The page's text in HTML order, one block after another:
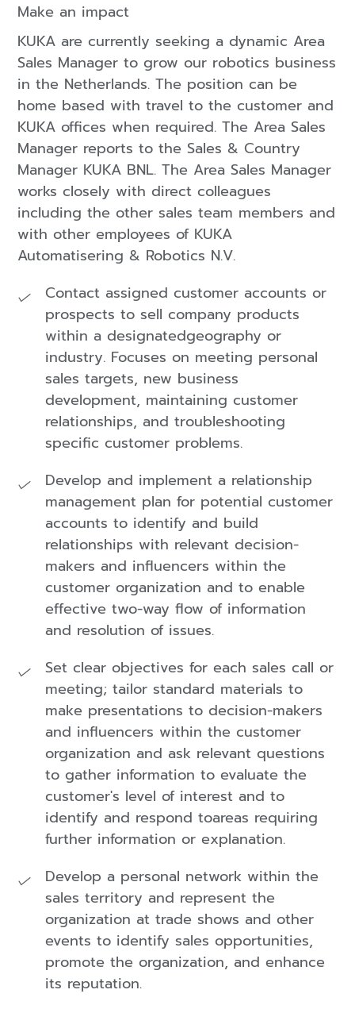
Make an impact
KUKA are currently seeking a dynamic Area
Sales Manager to grow our robotics business
in the Netherlands. The position can be
home based with travel to the customer and
KUKA offices when required. The Area Sales
Manager reports to the Sales & Country
Manager KUKA BNL. The Area Sales Manager
works closely with direct colleagues
including the other sales team members and
with other employees of KUKA
Automatisering & Robotics N.V.
Contact assigned customer accounts or
prospects to sell company products
within a designatedgeography or
industry. Focuses on meeting personal
sales targets, new business
development, maintaining customer
relationships, and troubleshooting
specific customer problems.
Develop and implement a relationship
management plan for potential customer
accounts to identify and build
relationships with relevant decision-
makers and influencers within the
customer organization and to enable
effective two-way flow of information
and resolution of issues.
Set clear objectives for each sales call or
meeting; tailor standard materials to
make presentations to decision-makers
and influencers within the customer
organization and ask relevant questions
to gather information to evaluate the
customer's level of interest and to
identify and respond toareas requiring
further information or explanation.
Develop a personal network within the
sales territory and represent the
organization at trade shows and other
events to identify sales opportunities,
promote the organization, and enhance
its reputation.